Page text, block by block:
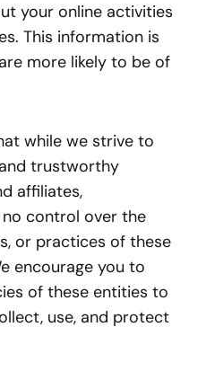
your online activities
This information is
more likely to be of
while we strive to
trustworthy
affiliates,
control over the
or practices of these
encourage you to
of these entities to
use, and protect